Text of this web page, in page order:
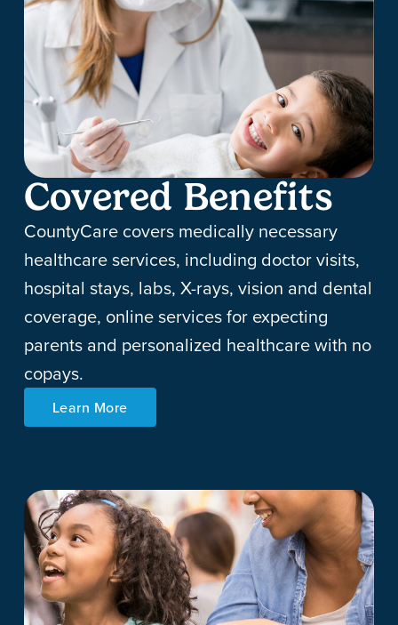
Covered Benefits
CountyCare covers medically necessary
healthcare services, including doctor visits,
hospital stays, labs, X-rays, vision and dental
coverage, online services for expecting
parents and personalized healthcare with no
copays.
Learn More